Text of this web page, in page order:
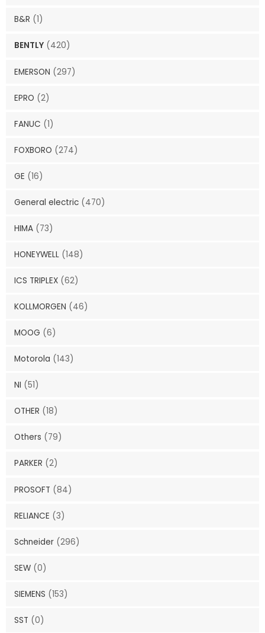
B&R (1)
BENTLY (420)
EMERSON (297)
EPRO (2)
FANUC (1)
FOXBORO (274)
GE (16)
General electric (470)
HIMA (73)
HONEYWELL (148)
ICS TRIPLEX (62)
KOLLMORGEN (46)
MOOG (6)
Motorola (143)
NI (51)
OTHER (18)
Others (79)
PARKER (2)
PROSOFT (84)
RELIANCE (3)
Schneider (296)
SEW (0)
SIEMENS (153)
SST (0)